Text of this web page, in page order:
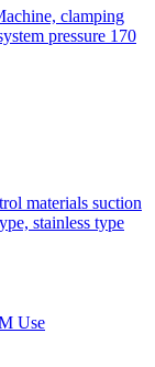
clamping
pressure 170
materials suction
stainless type
Use